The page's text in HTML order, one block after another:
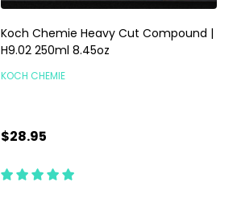
Koch Chemie Heavy Cut Compound |
H9.02 250ml 8.45oz
KOCH CHEMIE
$28.95